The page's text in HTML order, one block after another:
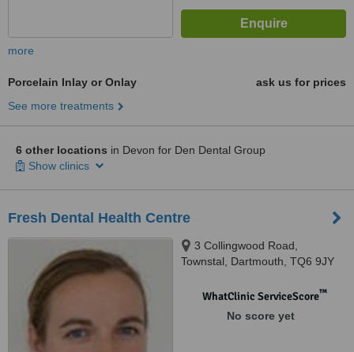
more
Porcelain Inlay or Onlay
ask us for prices
See more treatments
6 other locations in Devon for Den Dental Group
Show clinics
Fresh Dental Health Centre
3 Collingwood Road,
Townstal, Dartmouth, TQ6 9JY
WhatClinic ServiceScore™
No score yet